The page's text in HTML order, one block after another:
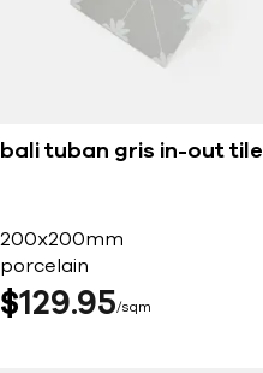
bali tuban gris in-out tile
200x200mm
porcelain
$129 95 sqm